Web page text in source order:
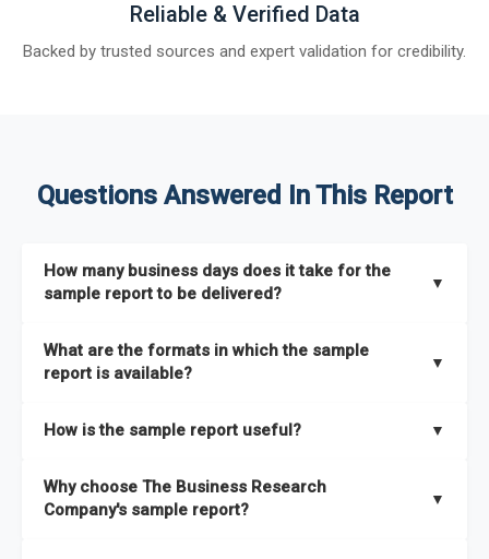
Reliable & Verified Data
Backed by trusted sources and expert validation for credibility.
Questions Answered In This Report
How many business days does it take for the
sample report to be delivered?
▼
What are the formats in which the sample
report is available?
▼
How is the sample report useful? ▼
the full report covers. In addition, it helps you understand
better how can you can make the most of the report for
Why choose The Business Research
Company's sample report?
▼